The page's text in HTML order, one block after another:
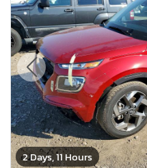
2 Days, 11 Hours